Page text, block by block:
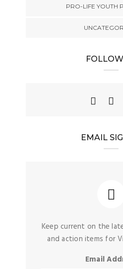
PRO-LIFE YOUTH
EMAIL
Keep current on the
and action items for
Email